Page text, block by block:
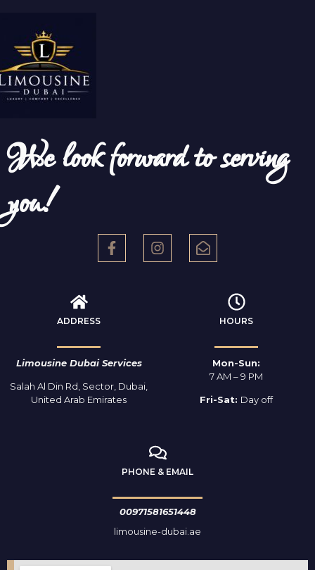
We look forward to serving
you!
ADDRESS
Limousine Dubai Services
Salah Al Din Rd, Sector, Dubai,
United Arab Emirates
HOURS
Mon-Sun:
7 AM – 9 PM
Fri-Sat: Day off
PHONE & EMAIL
00971581651448
limousine-dubai.ae